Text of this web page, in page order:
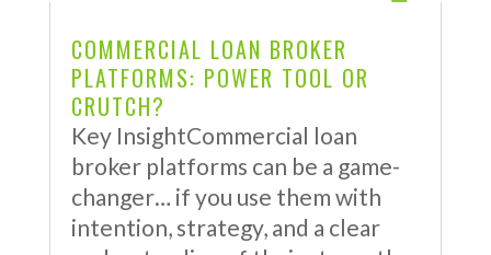
COMMERCIAL LOAN BROKER
PLATFORMS: POWER TOOL OR
CRUTCH?
Key InsightCommercial loan
broker platforms can be a game-
changer… if you use them with
intention, strategy, and a clear